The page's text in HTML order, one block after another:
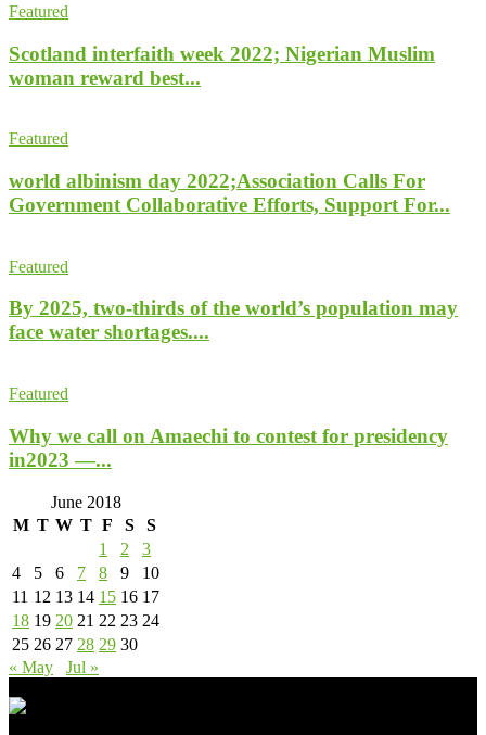
Featured
Scotland interfaith week 2022; Nigerian Muslim
woman reward best...
Featured
world albinism day 2022;Association Calls For
Government Collaborative Efforts, Support For...
Featured
By 2025, two-thirds of the world’s population may
face water shortages....
Featured
Why we call on Amaechi to contest for presidency
in2023 —...
June 2018
M T W T F S
S
1
2
3
4
5 6 7 8 9
10
11 12 13 14 15 16 17
18 19 20 21 22 23 24
25 26 27 28 29 30
« May
Jul »